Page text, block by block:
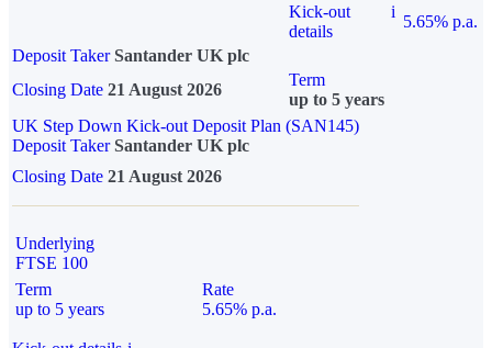
Kick-out
details
i
5.65% p.a.
Deposit Taker Santander UK plc
Closing Date 21 August 2026
Term
up to 5 years
UK Step Down Kick-out Deposit Plan (SAN145)
Deposit TakerSantander UK plc
Closing Date 21 August 2026
Underlying
FTSE 100
Term
up to 5 years
Rate
5.65% p.a.